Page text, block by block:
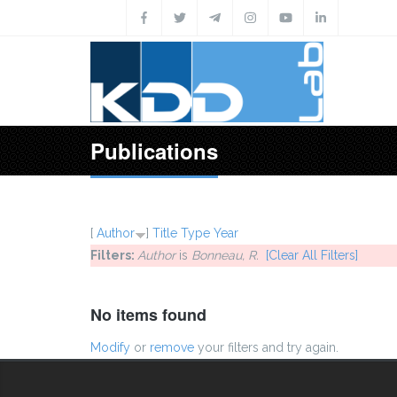
Publications
[ Author ] Title Type Year
Filters: Authoris Bonneau, R.
[Clear All Filters]
No items found
Modify or remove your filters and try again.